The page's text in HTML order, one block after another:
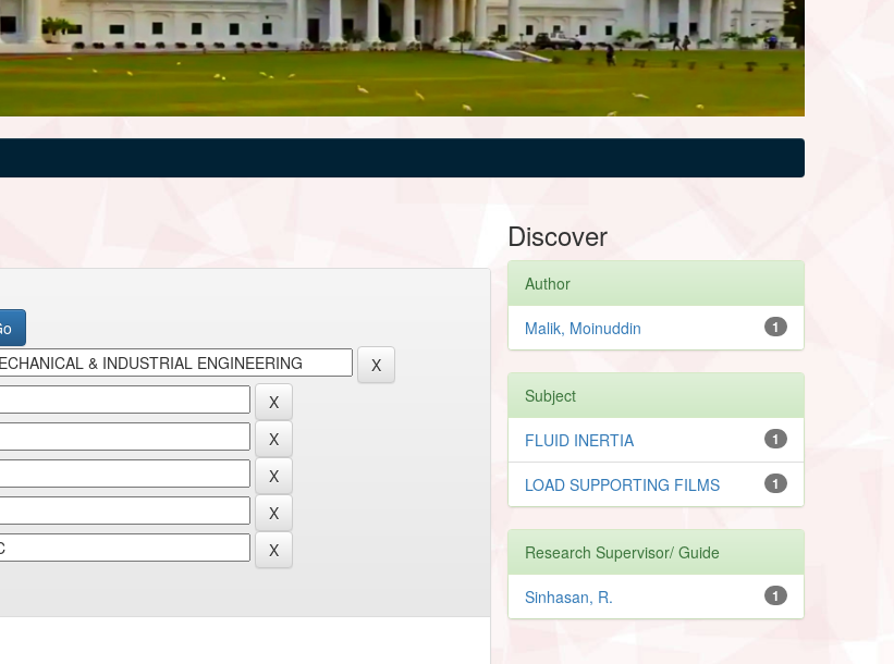
Discover
Author
1
Malik, Moinuddin
Subject
1
FLUID INERTIA
1
LOAD SUPPORTING FILMS
Research Supervisor/ Guide
1
Sinhasan, R.